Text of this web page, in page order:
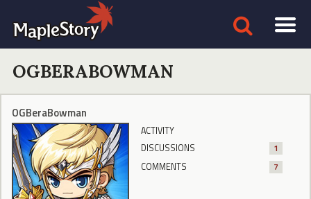
OGBERABOWMAN
OGBeraBowman
ACTIVITY
DISCUSSIONS
1
COMMENTS
7